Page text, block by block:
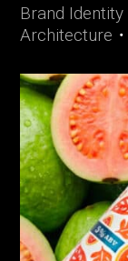
Brand Identity
Architecture ・